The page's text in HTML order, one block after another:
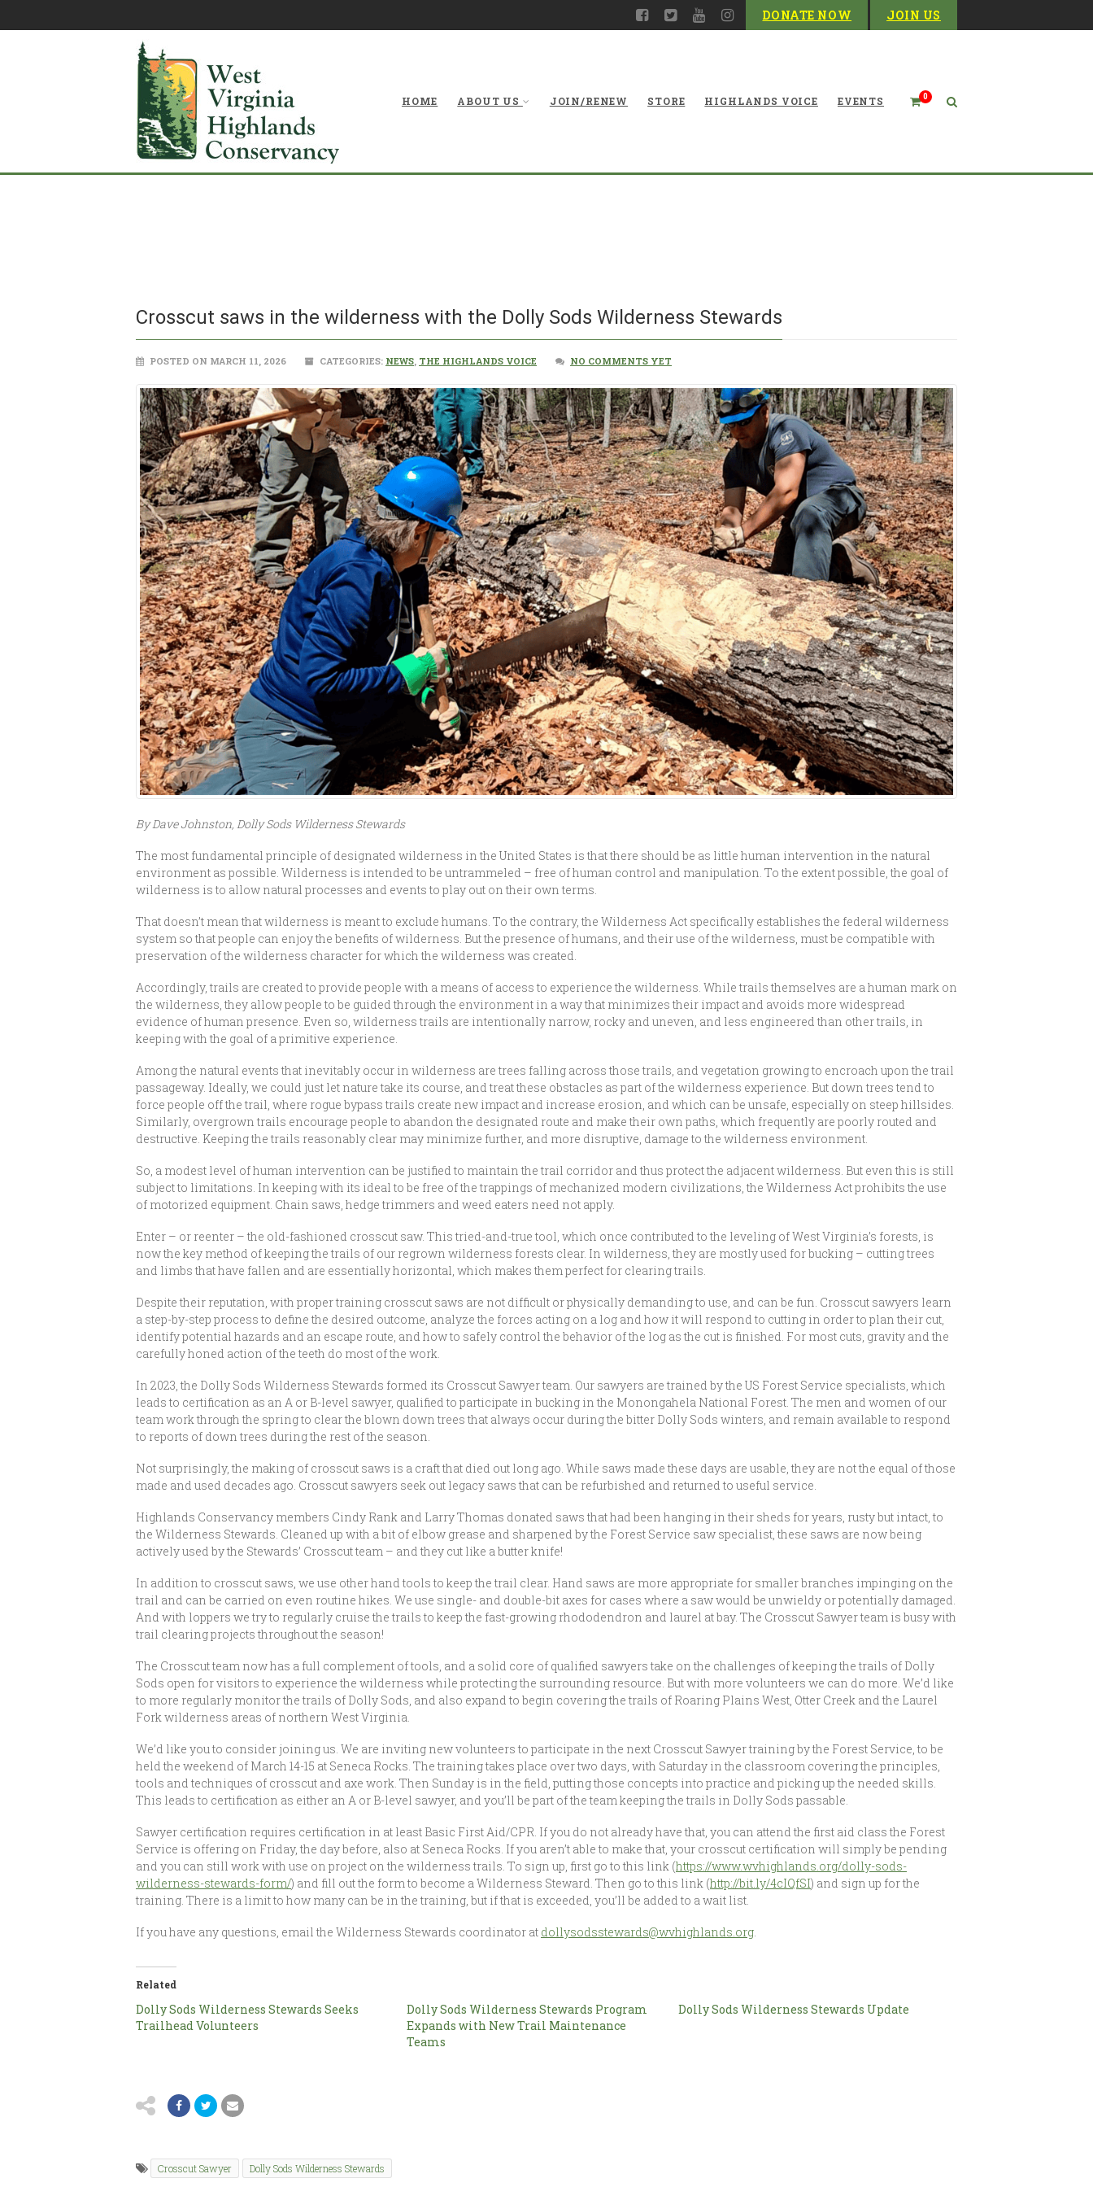
DONATE NOW JOIN US
0
HOME ABOUT US JOIN/RENEW STORE HIGHLANDS VOICE EVENTS
Crosscut saws in the wilderness with the Dolly Sods Wilderness Stewards
POSTED ON MARCH 11, 2026 CATEGORIES: NEWS, THE HIGHLANDS VOICE NO COMMENTS YET
By Dave Johnston, Dolly Sods Wilderness Stewards
The most fundamental principle of designated wilderness in the United States is that there should be as little human intervention in the natural
environment as possible. Wilderness is intended to be untrammeled – free of human control and manipulation. To the extent possible, the goal of
wilderness is to allow natural processes and events to play out on their own terms.
That doesn’t mean that wilderness is meant to exclude humans. To the contrary, the Wilderness Act specifically establishes the federal wilderness
system so that people can enjoy the benefits of wilderness. But the presence of humans, and their use of the wilderness, must be compatible with
preservation of the wilderness character for which the wilderness was created.
Accordingly, trails are created to provide people with a means of access to experience the wilderness. While trails themselves are a human mark on
the wilderness, they allow people to be guided through the environment in a way that minimizes their impact and avoids more widespread
evidence of human presence. Even so, wilderness trails are intentionally narrow, rocky and uneven, and less engineered than other trails, in
keeping with the goal of a primitive experience.
Among the natural events that inevitably occur in wilderness are trees falling across those trails, and vegetation growing to encroach upon the trail
passageway. Ideally, we could just let nature take its course, and treat these obstacles as part of the wilderness experience. But down trees tend to
force people off the trail, where rogue bypass trails create new impact and increase erosion, and which can be unsafe, especially on steep hillsides.
Similarly, overgrown trails encourage people to abandon the designated route and make their own paths, which frequently are poorly routed and
destructive. Keeping the trails reasonably clear may minimize further, and more disruptive, damage to the wilderness environment.
So, a modest level of human intervention can be justified to maintain the trail corridor and thus protect the adjacent wilderness. But even this is still
subject to limitations. In keeping with its ideal to be free of the trappings of mechanized modern civilizations, the Wilderness Act prohibits the use
of motorized equipment. Chain saws, hedge trimmers and weed eaters need not apply.
Enter – or reenter – the old-fashioned crosscut saw. This tried-and-true tool, which once contributed to the leveling of West Virginia’s forests, is
now the key method of keeping the trails of our regrown wilderness forests clear. In wilderness, they are mostly used for bucking – cutting trees
and limbs that have fallen and are essentially horizontal, which makes them perfect for clearing trails.
Despite their reputation, with proper training crosscut saws are not difficult or physically demanding to use, and can be fun. Crosscut sawyers learn
a step-by-step process to define the desired outcome, analyze the forces acting on a log and how it will respond to cutting in order to plan their cut,
identify potential hazards and an escape route, and how to safely control the behavior of the log as the cut is finished. For most cuts, gravity and the
carefully honed action of the teeth do most of the work.
In 2023, the Dolly Sods Wilderness Stewards formed its Crosscut Sawyer team. Our sawyers are trained by the US Forest Service specialists, which
leads to certification as an A or B-level sawyer, qualified to participate in bucking in the Monongahela National Forest. The men and women of our
team work through the spring to clear the blown down trees that always occur during the bitter Dolly Sods winters, and remain available to respond
to reports of down trees during the rest of the season.
Not surprisingly, the making of crosscut saws is a craft that died out long ago. While saws made these days are usable, they are not the equal of those
made and used decades ago. Crosscut sawyers seek out legacy saws that can be refurbished and returned to useful service.
Highlands Conservancy members Cindy Rank and Larry Thomas donated saws that had been hanging in their sheds for years, rusty but intact, to
the Wilderness Stewards. Cleaned up with a bit of elbow grease and sharpened by the Forest Service saw specialist, these saws are now being
actively used by the Stewards’ Crosscut team – and they cut like a butter knife!
In addition to crosscut saws, we use other hand tools to keep the trail clear. Hand saws are more appropriate for smaller branches impinging on the
trail and can be carried on even routine hikes. We use single- and double-bit axes for cases where a saw would be unwieldy or potentially damaged.
And with loppers we try to regularly cruise the trails to keep the fast-growing rhododendron and laurel at bay. The Crosscut Sawyer team is busy with
trail clearing projects throughout the season!
The Crosscut team now has a full complement of tools, and a solid core of qualified sawyers take on the challenges of keeping the trails of Dolly
Sods open for visitors to experience the wilderness while protecting the surrounding resource. But with more volunteers we can do more. We’d like
to more regularly monitor the trails of Dolly Sods, and also expand to begin covering the trails of Roaring Plains West, Otter Creek and the Laurel
Fork wilderness areas of northern West Virginia.
We’d like you to consider joining us. We are inviting new volunteers to participate in the next Crosscut Sawyer training by the Forest Service, to be
held the weekend of March 14-15 at Seneca Rocks. The training takes place over two days, with Saturday in the classroom covering the principles,
tools and techniques of crosscut and axe work. Then Sunday is in the field, putting those concepts into practice and picking up the needed skills.
This leads to certification as either an A or B-level sawyer, and you’ll be part of the team keeping the trails in Dolly Sods passable.
Sawyer certification requires certification in at least Basic First Aid/CPR. If you do not already have that, you can attend the first aid class the Forest
Service is offering on Friday, the day before, also at Seneca Rocks. If you aren’t able to make that, your crosscut certification will simply be pending
and you can still work with use on project on the wilderness trails. To sign up, first go to this link (https://www.wvhighlands.org/dolly-sods-
wilderness-stewards-form/) and fill out the form to become a Wilderness Steward. Then go to this link (http://bit.ly/4cIQfSI) and sign up for the
training. There is a limit to how many can be in the training, but if that is exceeded, you’ll be added to a wait list.
If you have any questions, email the Wilderness Stewards coordinator at dollysodsstewards@wvhighlands.org.
Related
Dolly Sods Wilderness Stewards Seeks
Trailhead Volunteers
Dolly Sods Wilderness Stewards Program
Expands with New Trail Maintenance
Teams
Dolly Sods Wilderness Stewards Update
Crosscut Sawyer Dolly Sods Wilderness Stewards